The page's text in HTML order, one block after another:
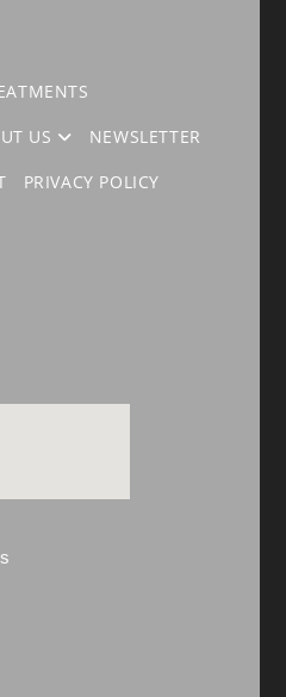
US
NEWSLETTER
PRIVACY POLICY